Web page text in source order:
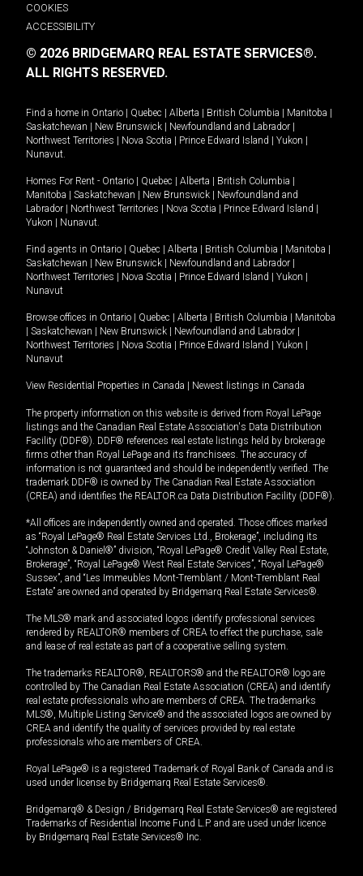
COOKIES
ACCESSIBILITY
© 2026 BRIDGEMARQ REAL ESTATE SERVICES®.
ALL RIGHTS RESERVED.
Find a home in Ontario | Quebec | Alberta | British Columbia | Manitoba |
Saskatchewan | New Brunswick | Newfoundland and Labrador |
Northwest Territories | Nova Scotia | Prince Edward Island | Yukon |
Nunavut
Homes For Rent - Ontario | Quebec | Alberta | British Columbia |
Manitoba | Saskatchewan | New Brunswick | Newfoundland and
Labrador | Northwest Territories | Nova Scotia | Prince Edward Island |
Yukon | Nunavut
Find agents in Ontario | Quebec | Alberta | British Columbia | Manitoba |
Saskatchewan | New Brunswick | Newfoundland and Labrador |
Northwest Territories | Nova Scotia | Prince Edward Island | Yukon |
Nunavut
Browse offices in Ontario | Quebec | Alberta | British Columbia | Manitoba
| Saskatchewan | New Brunswick | Newfoundland and Labrador |
Northwest Territories | Nova Scotia | Prince Edward Island | Yukon |
Nunavut
View Residential Properties in Canada | Newest listings in Canada
The property information on this website is derived from Royal LePage
listings and the Canadian Real Estate Association's Data Distribution
Facility (DDF®). DDF® references real estate listings held by brokerage
firms other than Royal LePage and its franchisees. The accuracy of
information is not guaranteed and should be independently verified. The
trademark DDF® is owned by The Canadian Real Estate Association
(CREA) and identifies the REALTOR.ca Data Distribution Facility (DDF®).
*All offices are independently owned and operated. Those offices marked
as “Royal LePage® Real Estate Services Ltd., Brokerage”, including its
“Johnston & Daniel®” division, “Royal LePage® Credit Valley Real Estate,
Brokerage”, “Royal LePage® West Real Estate Services”, “Royal LePage®
Sussex”, and “Les Immeubles Mont-Tremblant / Mont-Tremblant Real
Estate” are owned and operated by Bridgemarq Real Estate Services®.
The MLS® mark and associated logos identify professional services
rendered by REALTOR® members of CREA to effect the purchase, sale
and lease of real estate as part of a cooperative selling system.
The trademarks REALTOR®, REALTORS® and the REALTOR® logo are
controlled by The Canadian Real Estate Association (CREA) and identify
real estate professionals who are members of CREA. The trademarks
MLS®, Multiple Listing Service® and the associated logos are owned by
CREA and identify the quality of services provided by real estate
professionals who are members of CREA.
Royal LePage® is a registered Trademark of Royal Bank of Canada and is
used under license by Bridgemarq Real Estate Services®.
Bridgemarq® & Design / Bridgemarq Real Estate Services® are registered
Trademarks of Residential Income Fund L.P. and are used under licence
by Bridgemarq Real Estate Services® Inc.